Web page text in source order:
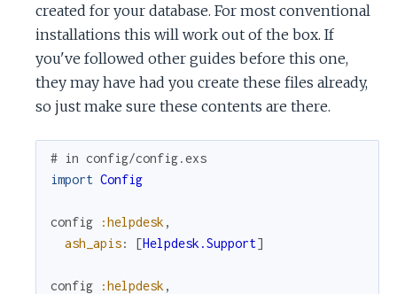
created for your database. For most conventional
installations this will work out of the box. If
you've followed other guides before this one,
they may have had you create these files already,
so just make sure these contents are there.
# in config/config.exs
import Config
config :helpdesk ,
ash_apis: [Helpdesk.Support]
config :helpdesk ,